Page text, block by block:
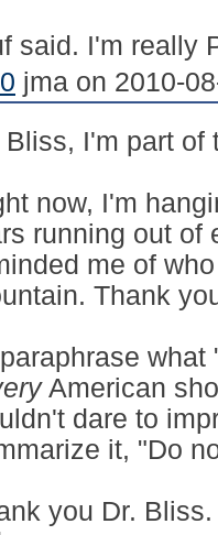
said. I'm really
jma on 2010-
Bliss, I'm part of
now, I'm
running out of
me of
Thank
American
dare to
it, "Do
you Dr.